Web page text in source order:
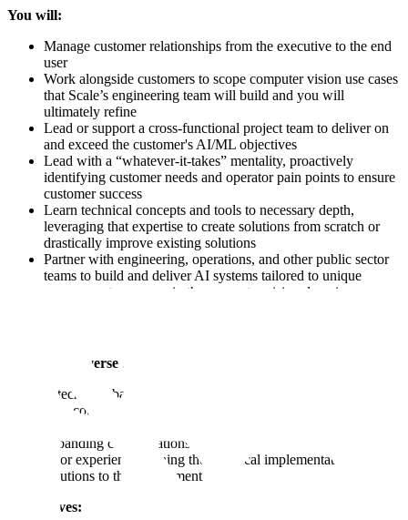
You will:
Manage customer relationships from the executive to the end
user
Work alongside customers to scope computer vision use cases
that Scale’s engineering team will build and you will
ultimately refine
Lead or support a cross-functional project team to deliver on
and exceed the customer's AI/ML objectives
Lead with a “whatever-it-takes” mentality, proactively
identifying customer needs and operator pain points to ensure
customer success
Learn technical concepts and tools to necessary depth,
leveraging that expertise to create solutions from scratch or
drastically improve existing solutions
Partner with engineering, operations, and other public sector
teams to build and deliver AI systems tailored to unique
government use cases in the computer vision domain
We have a diverse team with a variety of skill sets, many have:
A technical background (education or professional experience
with computer science, economics, statistics, engineering)
expanding client relationships
Prior experience owning the technical implementation of
solutions to the government
Must haves: